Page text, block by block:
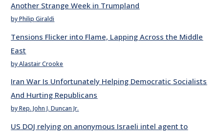
Another Strange Week in Trumpland
by Philip Giraldi
Tensions Flicker into Flame, Lapping Across the Middle
East
by Alastair Crooke
Iran War Is Unfortunately Helping Democratic Socialists
And Hurting Republicans
by Rep. John J. Duncan Jr.
US DOJ relying on anonymous Israeli intel agent to